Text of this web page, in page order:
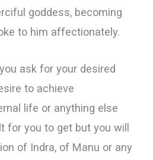
goddess, becoming
to him affectionately.
ask for your desired
to achieve
life or anything else
for you to get but you will
of Indra, of Manu or any